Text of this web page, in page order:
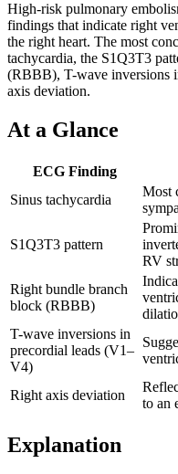
High-risk pulmonary
findings that indicate right
the right heart. The most
tachycardia, the S1Q3T3
(RBBB), T-wave inversions
axis deviation.
At a Glance
ECG Finding
Sinus tachycardia
Most
S1Q3T3 pattern
RV
Right bundle branch
block (RBBB)
T-wave inversions in
precordial leads (V1–
V4)
Right axis deviation
to an
Explanation